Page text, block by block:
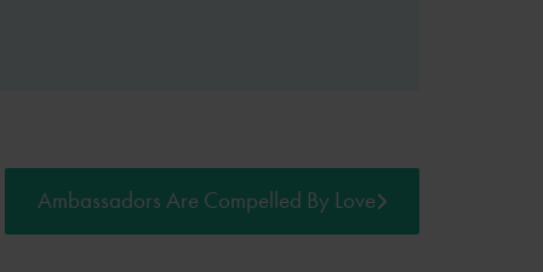
Ambassadors Are Compelled By Love